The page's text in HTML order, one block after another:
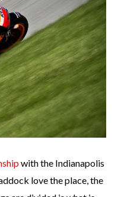
with the Indianapolis
love the place, the